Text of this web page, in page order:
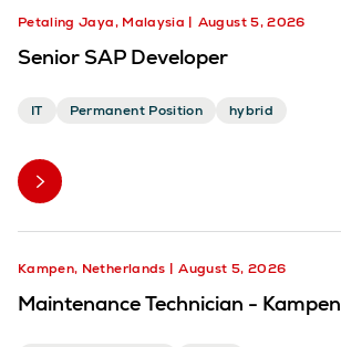
Petaling Jaya, Malaysia August 5, 2026
Senior SAP Developer
IT Permanent Position hybrid
Kampen, Netherlands August 5, 2026
Maintenance Technician - Kampen